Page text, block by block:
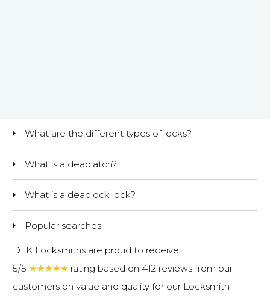
What are the different types of locks?
What is a deadlatch?
What is a deadlock lock?
Popular searches.
DLK Locksmiths are proud to receive:
5/5 ★★★★★ rating based on 412 reviews from our
customers on value and quality for our Locksmith